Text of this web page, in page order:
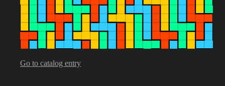
Go to catalog entry